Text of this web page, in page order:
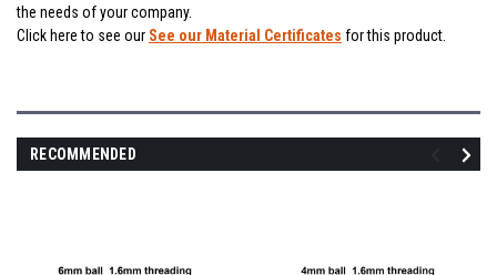
the needs of your company.
Click here to see our See our Material Certificates for this product.
RECOMMENDED